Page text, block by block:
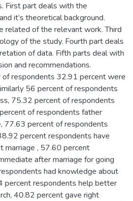
First part deals with the
it’s theoretical background.
related of the relevant work. Third
of the study. Fourth part deals
of data. Fifth parts deal with
and recommendations.
of respondents 32.91 percent were
56 percent of respondents
75.32 percent of respondents
of respondents father
77.63 percent of respondents
percent respondents have
marriage , 57.60 percent
after marriage for going
had knowledge about
percent respondents help better
40.82 percent gave right